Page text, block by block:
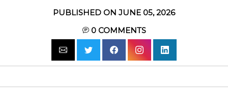
PUBLISHED ON JUNE 05, 2026
0COMMENTS